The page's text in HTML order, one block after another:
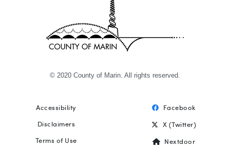
© 2020 County of Marin. All rights reserved.
FooterAccessibility
Disclaimers
Terms of Use
Facebook
X (Twitter)
Nextdoor